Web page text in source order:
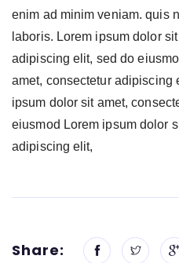
enim ad minim veniam. quis
laboris. Lorem ipsum dolor
adipiscing elit, sed do
amet, consectetur adipiscing
ipsum dolor sit amet,
eiusmod Lorem ipsum dolor
adipiscing elit,
Share: